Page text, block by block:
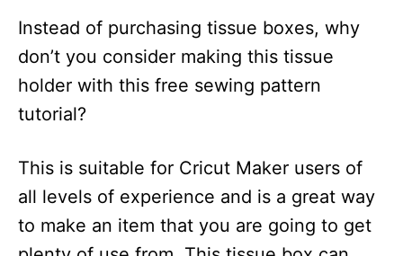
Instead of purchasing tissue boxes, why
don’t you consider making this tissue
holder with this free sewing pattern
tutorial?
This is suitable for Cricut Maker users of
all levels of experience and is a great way
to make an item that you are going to get